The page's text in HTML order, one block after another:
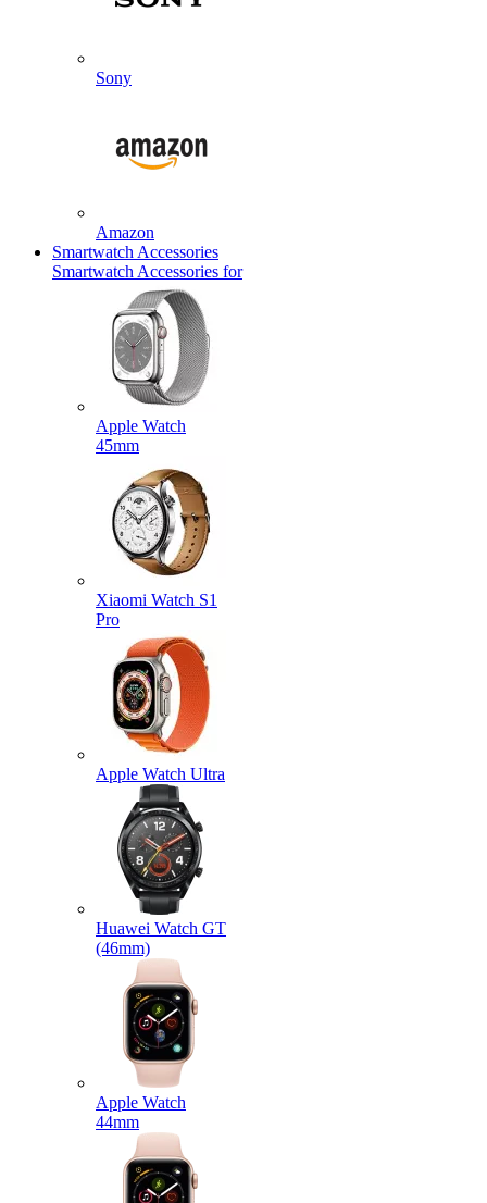
Sony
Amazon
Smartwatch Accessories
Smartwatch Accessories for
Apple Watch
45mm
Xiaomi Watch S1
Pro
Apple Watch Ultra
Huawei Watch GT
(46mm)
Apple Watch
44mm